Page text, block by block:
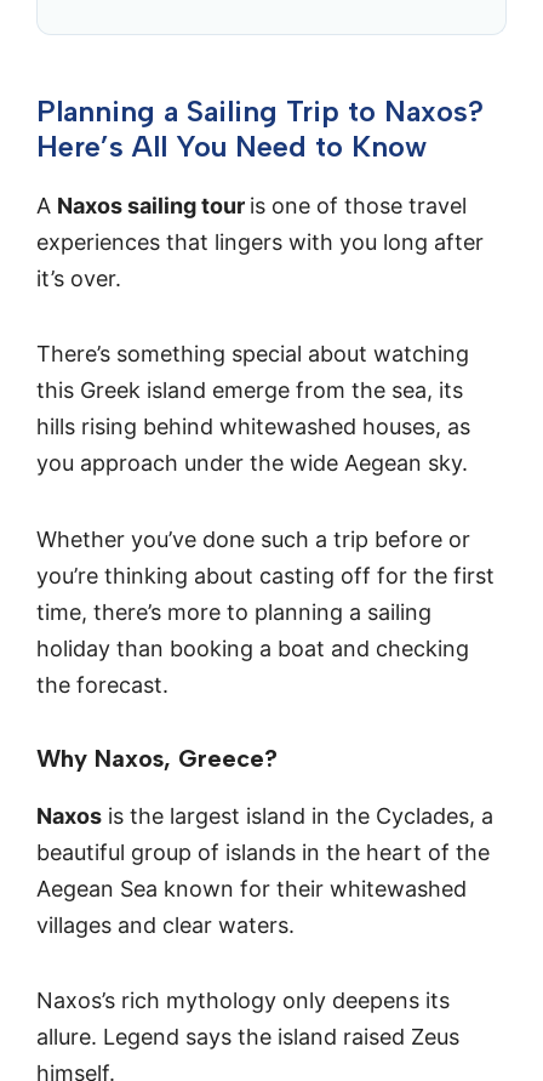
Planning a Sailing Trip to Naxos?
Here’s All You Need to Know
A Naxos sailing tour is one of those travel
experiences that lingers with you long after
it’s over.
There’s something special about watching
this Greek island emerge from the sea, its
hills rising behind whitewashed houses, as
you approach under the wide Aegean sky.
Whether you’ve done such a trip before or
you’re thinking about casting off for the first
time, there’s more to planning a sailing
holiday than booking a boat and checking
the forecast.
Why Naxos, Greece?
Naxos is the largest island in the Cyclades, a
beautiful group of islands in the heart of the
Aegean Sea known for their whitewashed
villages and clear waters.
Naxos’s rich mythology only deepens its
allure. Legend says the island raised Zeus
himself.